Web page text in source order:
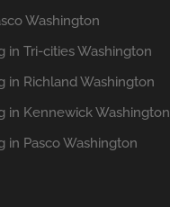
Washington
in Tri-cities Washington
in Richland Washington
in Kennewick Washington
in Pasco Washington